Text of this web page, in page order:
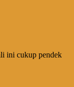
ini cukup pendek